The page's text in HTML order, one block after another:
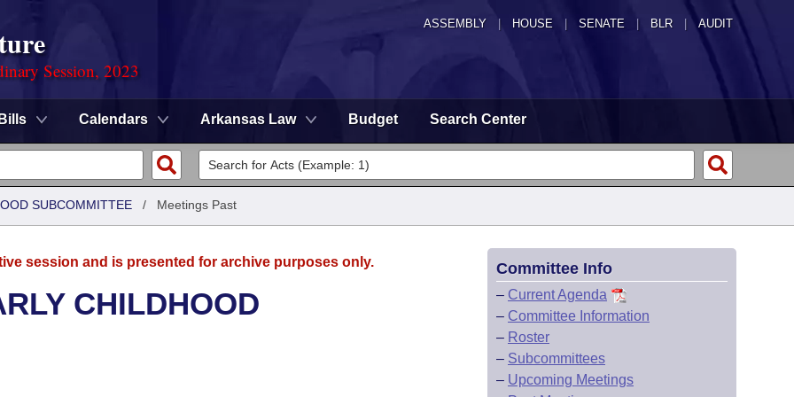
ASSEMBLY HOUSE SENATE | BLR | AUDIT
Session, 2023
Bills Calendars Arkansas Law Budget Search Center
SUBCOMMITTEE / Meetings Past
session and is presented for archive purposes only.
CHILDHOOD
Committee Info
– Current Agenda
– Committee Information
– Roster
– Subcommittees
– Upcoming Meetings